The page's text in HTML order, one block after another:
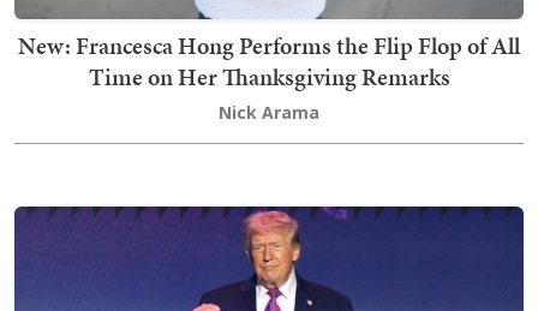
New: Francesca Hong Performs the Flip Flop of All
Time on Her Thanksgiving Remarks
Nick Arama